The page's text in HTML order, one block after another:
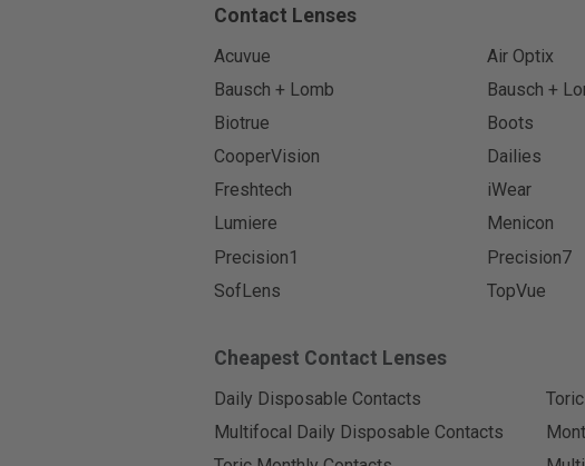
Contact Lenses
Acuvue Air Optix
Bausch + Lomb
Bausch +
Biotrue
Boots
CooperVision
Dailies
Freshtech
iWear
Lumiere
Menicon
Precision1
Precision7
SofLens
TopVue
Cheapest Contact Lenses
Daily Disposable Contacts
Multifocal Daily Disposable Contacts